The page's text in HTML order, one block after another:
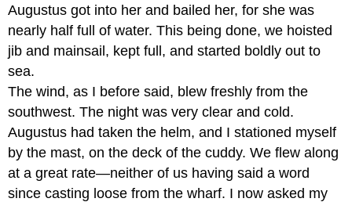
Augustus got into her and bailed her, for she was
nearly half full of water. This being done, we hoisted
jib and mainsail, kept full, and started boldly out to
sea.
The wind, as I before said, blew freshly from the
southwest. The night was very clear and cold.
Augustus had taken the helm, and I stationed myself
by the mast, on the deck of the cuddy. We flew along
at a great rate—neither of us having said a word
since casting loose from the wharf. I now asked my